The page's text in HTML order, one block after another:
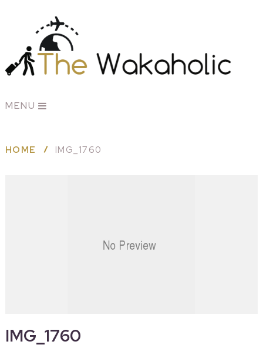
MENU
HOME IMG_1760
IMG_1760